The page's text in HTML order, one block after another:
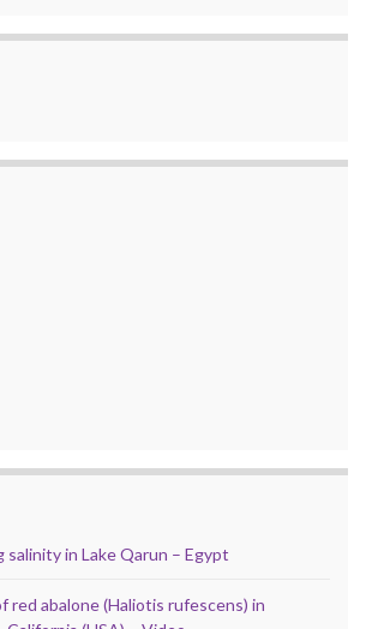
in Lake Qarun – Egypt
red abalone (Haliotis rufescens) in